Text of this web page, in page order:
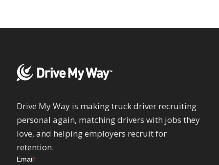
Drive My Way is making truck driver recruiting
personal again, matching drivers with jobs they
love, and helping employers recruit for
retention.